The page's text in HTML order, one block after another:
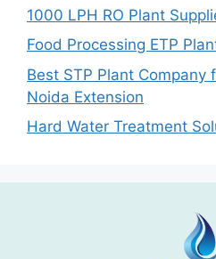
1000 LPH RO Plant
Food Processing ETP
Best STP Plant Company
Noida Extension
Hard Water Treatment